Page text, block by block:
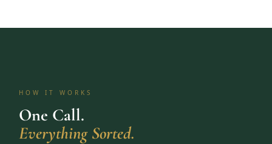
HOW IT WORKS
One Call.
Everything Sorted.